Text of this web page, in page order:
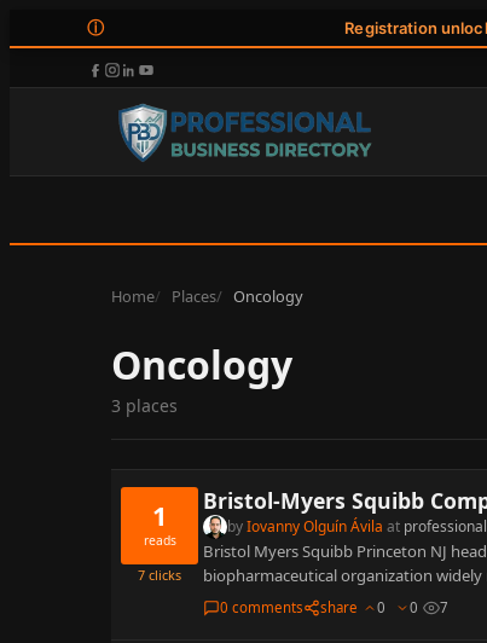
ⓘ Registration
Home Places Oncology
Oncology
3 places
1
reads
7 clicks
Bristol-Myers Squibb
byIovanny Olguín Ávila at
Bristol Myers Squibb Princeton NJ
biopharmaceutical organization
0 comments share 0 0 7